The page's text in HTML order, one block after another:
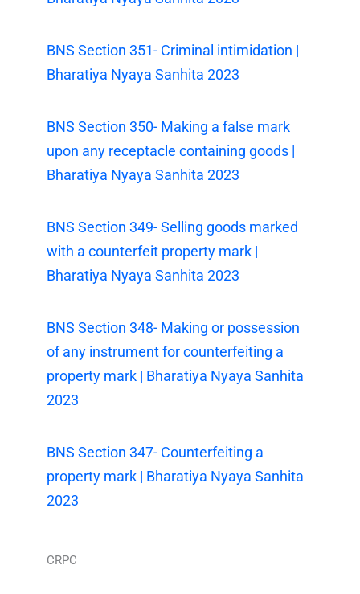
BNS Section 351- Criminal intimidation |
Bharatiya Nyaya Sanhita 2023
BNS Section 350- Making a false mark
upon any receptacle containing goods |
Bharatiya Nyaya Sanhita 2023
BNS Section 349- Selling goods marked
with a counterfeit property mark |
Bharatiya Nyaya Sanhita 2023
BNS Section 348- Making or possession
of any instrument for counterfeiting a
property mark | Bharatiya Nyaya Sanhita
2023
BNS Section 347- Counterfeiting a
property mark | Bharatiya Nyaya Sanhita
2023
CRPC